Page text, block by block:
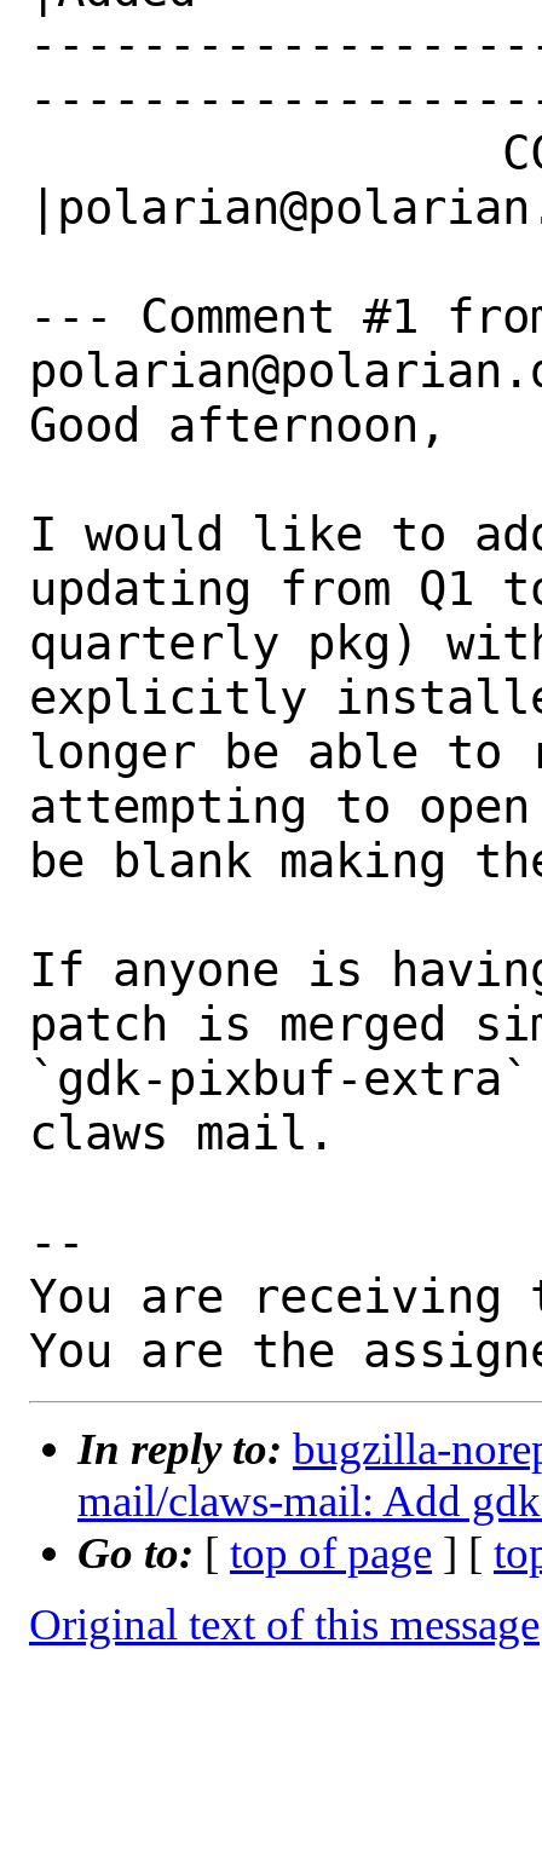
--- Comment #1
Good afternoon,
I would like to
updating from Q1
quarterly pkg)
explicitly
longer be able to
attempting to
be blank making
If anyone is
patch is merged
`gdk-pixbuf-
claws mail.
--
You are receiving
You are the
In reply to: bugzilla-
mail/claws-mail: Add
Go to: [ top of page ] [
Original text of this message